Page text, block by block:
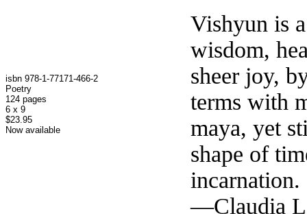
Vishyun is
wisdom,
sheer joy,
terms with
maya, yet
shape of
incarnation.
—Claudia
isbn 978-1-77171-466-2
Poetry
124 pages
6 x 9
$23.95
Now available